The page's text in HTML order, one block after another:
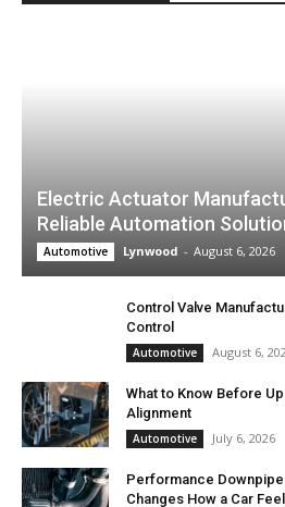
Electric Actuator
Reliable Automation
Automotive Lynwood - August 6, 2026
Control Valve
Control
Automotive August 6,
What to Know Before
Alignment
Automotive July 6, 2026
Performance
Changes How a Car